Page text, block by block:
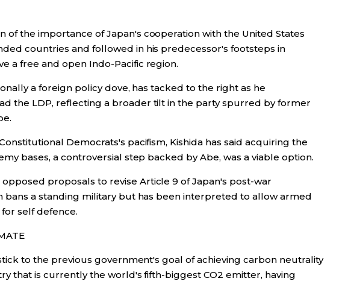
of the importance of Japan's cooperation with the United States
countries and followed in his predecessor's footsteps in
a free and open Indo-Pacific region.
a foreign policy dove, has tacked to the right as he
the LDP, reflecting a broader tilt in the party spurred by former
Democrats's pacifism, Kishida has said acquiring the
bases, a controversial step backed by Abe, was a viable option.
opposed proposals to revise Article 9 of Japan's post-war
bans a standing military but has been interpreted to allow armed
self defence.
to the previous government's goal of achieving carbon neutrality
that is currently the world's fifth-biggest CO2 emitter, having